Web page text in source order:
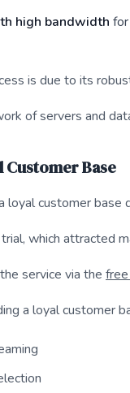
high bandwidth
is due to its
of servers and
Customer Base
loyal customer base
which attracted
service via the
a loyal customer